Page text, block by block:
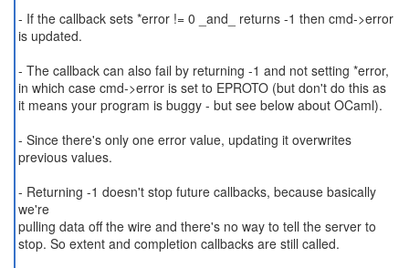
- If the callback sets *error != 0 _and_ returns -1 then cmd->error
is updated.
- The callback can also fail by returning -1 and not setting *error,
in which case cmd->error is set to EPROTO (but don't do this as
it means your program is buggy - but see below about OCaml).
- Since there's only one error value, updating it overwrites
previous values.
- Returning -1 doesn't stop future callbacks, because basically
we're
pulling data off the wire and there's no way to tell the server to
stop. So extent and completion callbacks are still called.